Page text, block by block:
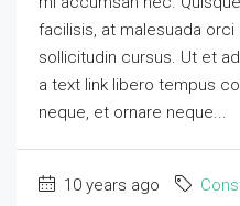
facilisis, at malesuada
sollicitudin cursus. Ut et
a text link libero tempus
neque, et ornare neque...
10 years ago